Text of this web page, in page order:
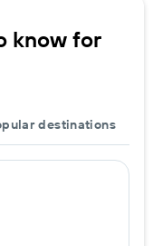
know for
destinations